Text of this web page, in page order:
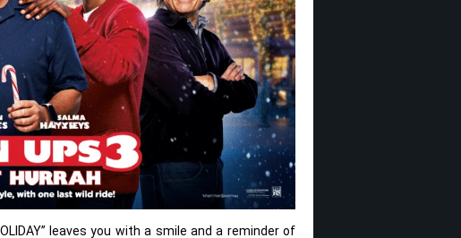
leaves you with a smile and a reminder of